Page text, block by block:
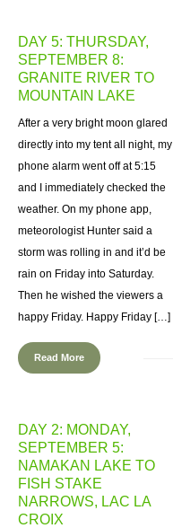
DAY 5: THURSDAY,
SEPTEMBER 8:
GRANITE RIVER TO
MOUNTAIN LAKE
After a very bright moon glared
directly into my tent all night, my
phone alarm went off at 5:15
and I immediately checked the
weather. On my phone app,
meteorologist Hunter said a
storm was rolling in and it’d be
rain on Friday into Saturday.
Then he wished the viewers a
happy Friday. Happy Friday […]
Read More
DAY 2: MONDAY,
SEPTEMBER 5:
NAMAKAN LAKE TO
FISH STAKE
NARROWS, LAC LA
CROIX